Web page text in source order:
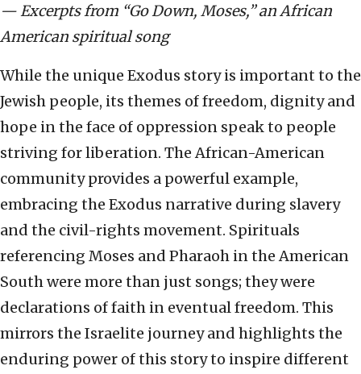
— Excerpts from “Go Down, Moses,” an African
American spiritual song
While the unique Exodus story is important to the
Jewish people, its themes of freedom, dignity and
hope in the face of oppression speak to people
striving for liberation. The African-American
community provides a powerful example,
embracing the Exodus narrative during slavery
and the civil-rights movement. Spirituals
referencing Moses and Pharaoh in the American
South were more than just songs; they were
declarations of faith in eventual freedom. This
mirrors the Israelite journey and highlights the
enduring power of this story to inspire different